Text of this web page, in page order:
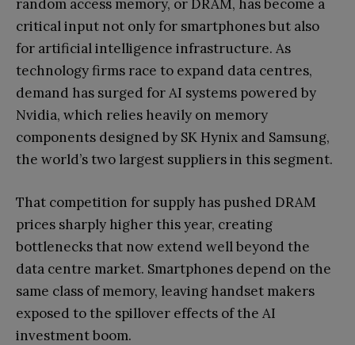
random access memory, or DRAM, has become a
critical input not only for smartphones but also
for artificial intelligence infrastructure. As
technology firms race to expand data centres,
demand has surged for AI systems powered by
Nvidia, which relies heavily on memory
components designed by SK Hynix and Samsung,
the world’s two largest suppliers in this segment.
That competition for supply has pushed DRAM
prices sharply higher this year, creating
bottlenecks that now extend well beyond the
data centre market. Smartphones depend on the
same class of memory, leaving handset makers
exposed to the spillover effects of the AI
investment boom.